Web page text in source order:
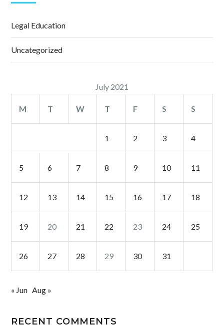
Legal Education
Uncategorized
July 2021
M T W T F S S
1 2 3 4
5 6 7 8 9 10 11
12 13 14 15 16 17 18
19 20 21 22 23 24 25
26 27 28 29 30 31
« Jun Aug »
RECENT COMMENTS